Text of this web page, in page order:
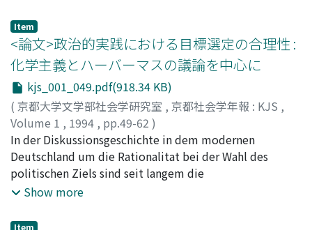
process. Second, participation in the community
requires acceptance of the charismatic experience as an
aprior reality. For those who do not share in the
experience of community, the charismatic relationship
appears to be based on definition by the followers. For
those who share the norm, outsiders seem to .be blind
to the explicit fact of the charisma. Therefore the
insiders's self-representation is an inverse of the
outsider's representation of the insider. The outsider
perceives the charismatic relationship as a reversed,
asymmetrical social relation which conceals collective
community norm. For the outsider, the charismatic
type is described, Leading characters are famous
persons from before the Meiji era. By contrast, the
leading characters in accounts of families of the
'modern' type, are fictional. However, they are
contemporary with the pupils' social reality. We
therefore conclude that in the text-book model of the
'ordinary' Japanese family, domestic life was centred on
mutual enjoyment, and that parents had an affectionate
and nurturing attitude toward their children.
attached to logical norms and that inherent in moral
norms are not of the same nature, in spite of certain
similarities. [...] It would be interesting to make a study
on the nature and origin of this difference [...] ". This
article tries to clarify, through the following procedure,
the significance of this 'moral-logical' distinction by
drawing upon his theory of ritual. After showing how
consistently this moral-logical dyad was held in his
conception of both society and human nature, we re-
define this dyad to correspond respectively to action-
representation dyad. Then, in the main part of this
sacrificial, representational and mimetic) will be
Item
<論文>政治的実践における目標選定の合理性 :
化学主義とハーバーマスの議論を中心に
kjs_001_049.pdf(918.34 KB)
( 京都大学文学部社会学研究室 , 京都社会学年報 : KJS ,
Volume 1 , 1994 , pp.49-62 )
城, 達也;JO, Tatsuya;ジョウ, タツヤ
In der Diskussionsgeschichte in dem modernen
Deutschland um die Rationalitat bei der Wahl des
politischen Ziels sind seit langem die
verschiedenartigsten Antworten gegeben worden. Und
kommunikativen Handeln als eine Antwort darauf
Show more
Item